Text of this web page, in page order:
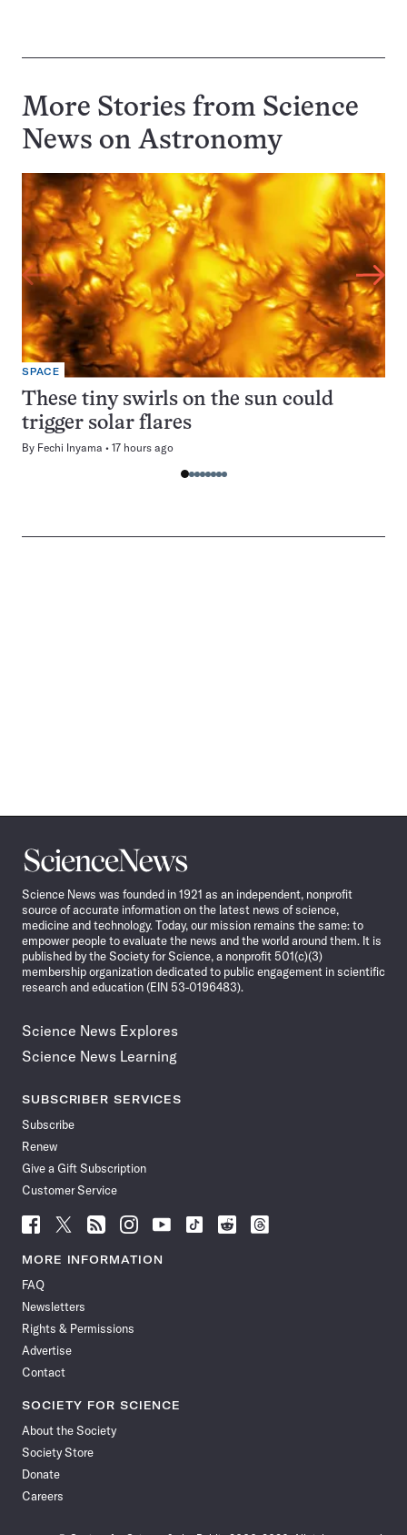
More Stories from Science
News on Astronomy
SPACE
These tiny swirls on the sun could
trigger solar flares
By Fechi Inyama 17 hours ago
Science
News
Science News was founded in 1921 as an independent, nonprofit
source of accurate information on the latest news of science,
medicine and technology. Today, our mission remains the same: to
empower people to evaluate the news and the world around them. It is
published by the Society for Science, a nonprofit 501(c)(3)
membership organization dedicated to public engagement in scientific
research and education (EIN 53-0196483).
Science News Explores
Science News Learning
SUBSCRIBER SERVICES
Subscribe
Renew
Give a Gift Subscription
Customer Service
Follow
Science
News
Facebook
Follow
Science
News
Follow
Science
News
Follow
Science
News
Follow
News
Follow
Science
Follow
Science
Follow
Science
MORE INFORMATION
FAQ
Newsletters
Rights & Permissions
Advertise
Contact
SOCIETY FOR SCIENCE
About the Society
Society Store
Donate
Careers